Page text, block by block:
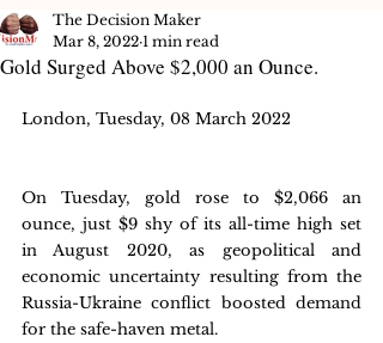
Gold Surged Above $2,000 an Ounce.
The Decision Maker
Mar 8, 2022 1 min read
London, Tuesday, 08 March 2022
On Tuesday, gold rose to $2,066 an
ounce, just $9 shy of its all-time high set
in August 2020, as geopolitical and
economic uncertainty resulting from the
Russia-Ukraine conflict boosted demand
for the safe-haven metal.